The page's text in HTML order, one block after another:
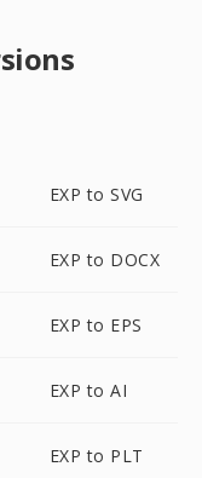
EXP to SVG
EXP to DOCX
EXP to EPS
EXP to AI
EXP to PLT